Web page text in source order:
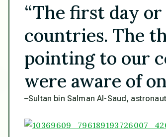
“The first day
countries. The
pointing to our
were aware of
–Sultan bin Salman Al-Saud, astronaut